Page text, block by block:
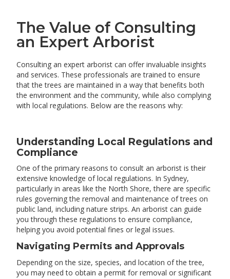
The Value of Consulting
an Expert Arborist
Consulting an expert arborist can offer invaluable insights
and services. These professionals are trained to ensure
that the trees are maintained in a way that benefits both
the environment and the community, while also complying
with local regulations. Below are the reasons why:
Understanding Local Regulations and
Compliance
One of the primary reasons to consult an arborist is their
extensive knowledge of local regulations. In Sydney,
particularly in areas like the North Shore, there are specific
rules governing the removal and maintenance of trees on
public land, including nature strips. An arborist can guide
you through these regulations to ensure compliance,
helping you avoid potential fines or legal issues.
Navigating Permits and Approvals
Depending on the size, species, and location of the tree,
you may need to obtain a permit for removal or significant